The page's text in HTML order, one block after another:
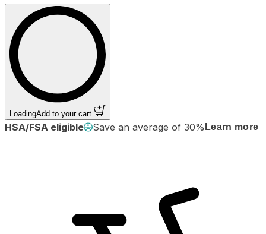
Loading Add to your cart
HSA/FSA eligible Save an average of 30% Learn more